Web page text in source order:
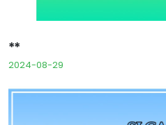
**
2024-08-29